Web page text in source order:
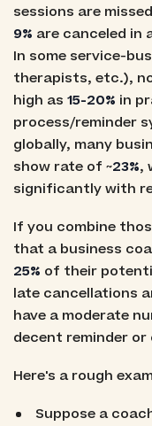
sessions are
9% are canceled in
In some service-
therapists, etc.),
high as 15-20% in
process/reminder
globally, many
show rate of ~23%,
significantly with
If you combine
that a business
25% of their
late cancellations
have a moderate
decent reminder
Here's a rough
Suppose a